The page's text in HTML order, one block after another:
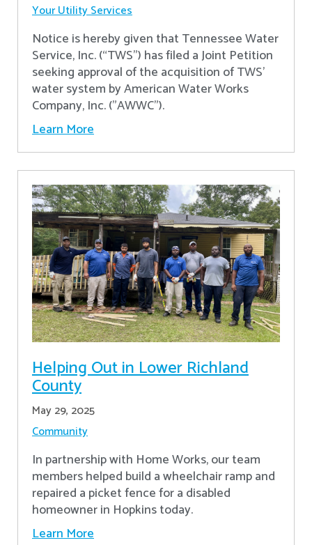
Your Utility Services
Notice is hereby given that Tennessee Water
Service, Inc. (“TWS”) has filed a Joint Petition
seeking approval of the acquisition of TWS’
water system by American Water Works
Company, Inc. ("AWWC").
Learn More
Helping Out in Lower Richland
County
May 29, 2025
Community
In partnership with Home Works, our team
members helped build a wheelchair ramp and
repaired a picket fence for a disabled
homeowner in Hopkins today.
Learn More